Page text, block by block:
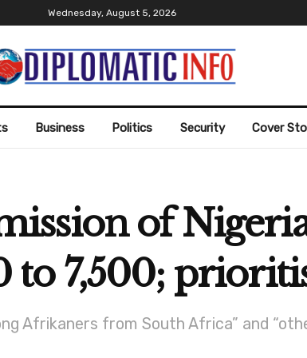
Wednesday, August 5, 2026
Business Politics Security Cover
of
to 7,500;
Afrikaners from South Africa” and